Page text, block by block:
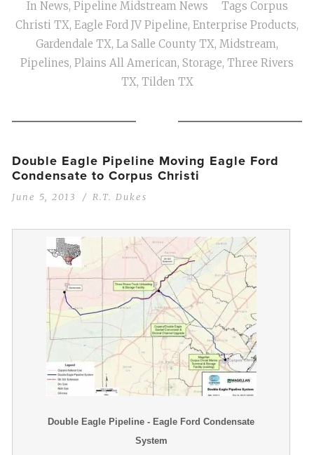
In News, Pipeline Midstream News Tags Corpus
Christi TX, Eagle Ford JV Pipeline, Enterprise Products,
Gardendale TX, La Salle County TX, Midstream,
Pipelines, Plains All American, Storage, Three Rivers
TX, Tilden TX
Double Eagle Pipeline Moving Eagle Ford
Condensate to Corpus Christi
June 5, 2013 R.T. Dukes
Double Eagle Pipeline - Eagle Ford Condensate
System